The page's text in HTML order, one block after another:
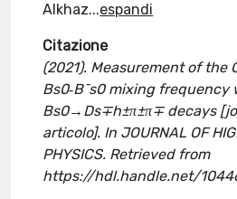
Alkhaz...espandi
Citazione
(2021). Measurement of the
Bs0‐B¯s0 mixing frequency
Bs0→Ds∓h±π±π∓ decays
articolo]. In JOURNAL OF
PHYSICS. Retrieved from
https://hdl.handle.net/